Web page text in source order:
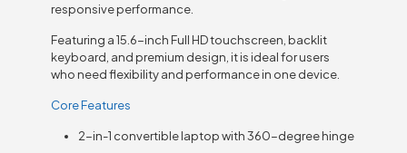
responsive performance.
Featuring a 15.6-inch Full HD touchscreen, backlit
keyboard, and premium design, it is ideal for users
who need flexibility and performance in one device.
Core Features
2-in-1 convertible laptop with 360-degree hinge